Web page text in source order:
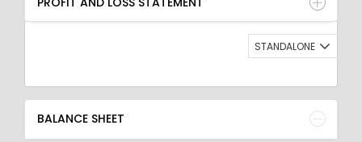
QUARTERLY RESULT
RATIO
STANDALONE
BALANCE SHEET